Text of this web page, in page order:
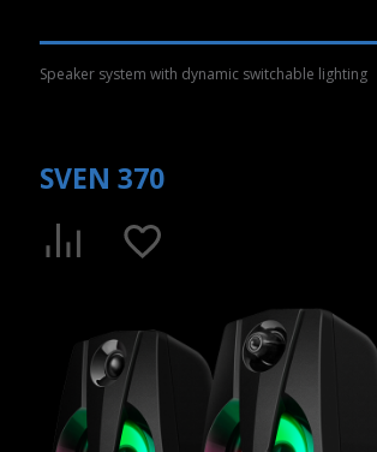
Speaker system with dynamic switchable lighting
SVEN 370